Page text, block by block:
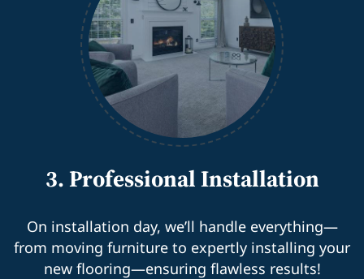
3. Professional Installation
On installation day, we’ll handle everything—
from moving furniture to expertly installing your
new flooring—ensuring flawless results!